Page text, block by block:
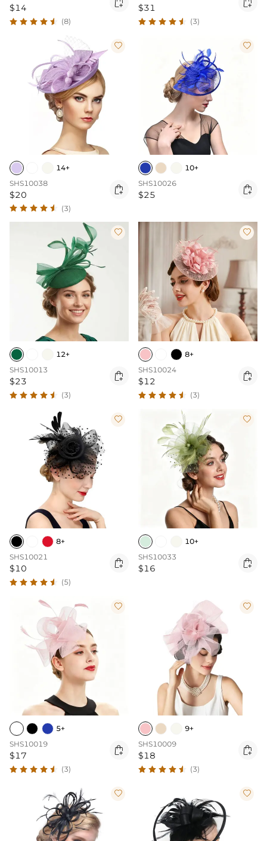
$14
(8)
$31
(3)

14+
SHS10038
$20 
(3)

10+
SHS10026
$25 

12+
SHS10013
$23 
(3)

8+
SHS10024
$12 
(3)

8+
SHS10021
$10 
(5)

10+
SHS10033
$16 

5+
SHS10019
$17 
(3)

9+
SHS10009
$18 
(3)
 